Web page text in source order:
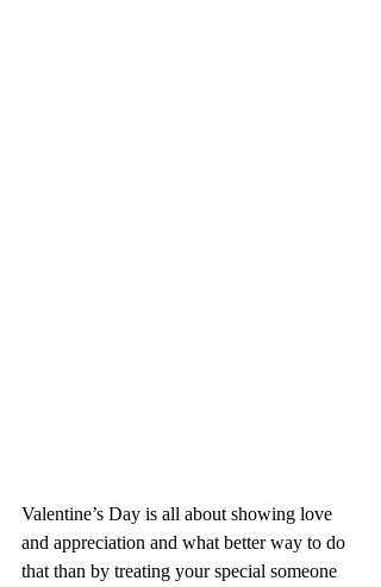
Valentine’s Day is all about showing love
and appreciation and what better way to do
that than by treating your special someone